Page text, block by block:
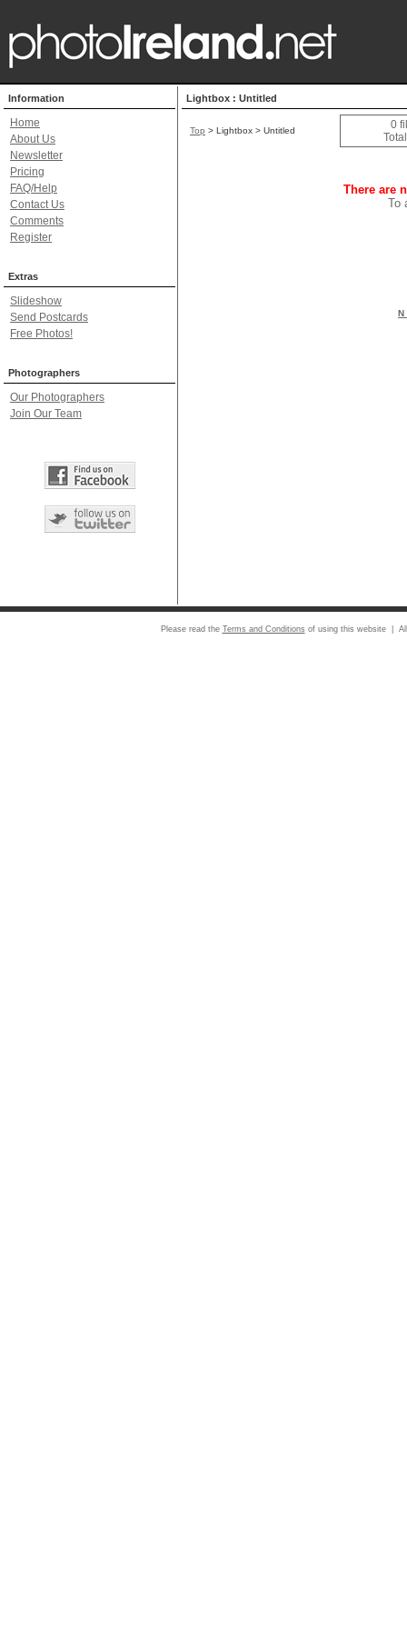
Information
Home
About Us
Newsletter
Pricing
FAQ/Help
Contact Us
Comments
Register
Extras
Slideshow
Send Postcards
Free Photos!
Photographers
Our Photographers
Join Our Team
Lightbox : Untitled
Top > Lightbox > Untitled
0
There are
To
N
Please read the Terms and Conditions of using this website |